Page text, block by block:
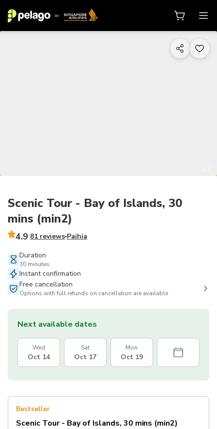
Scenic Tour - Bay of Islands, 30
mins (min2)
4.9 81 reviews Paihia
Duration
30 minutes
Instant confirmation
Free cancellation
Options with full refunds on cancellation are available
Next available dates
Wed
Oct 14
Sat
Oct 17
Mon
Oct 19
Bestseller
Scenic Tour - Bay of Islands, 30 mins (min2)